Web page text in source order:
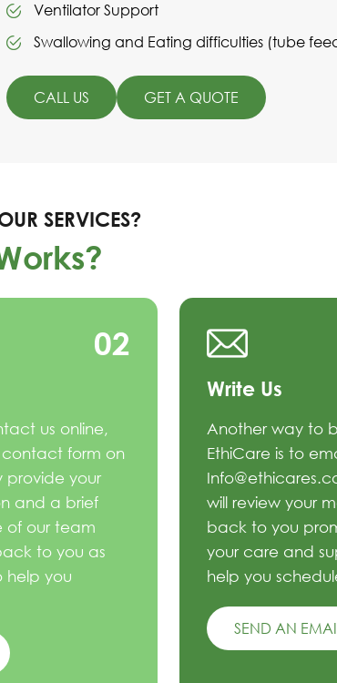
Ventilator Support
Swallowing and Eating difficulties (tube
CALL US GET A QUOTE
SERVICES?
02
us online,
form on
provide your
and a brief
of our team
to you as
help you
Write Us
Another way to
EthiCare is to
will review your
back to you
your care and
help you
SEND AN